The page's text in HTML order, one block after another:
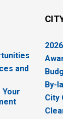
and
Your
By-
City